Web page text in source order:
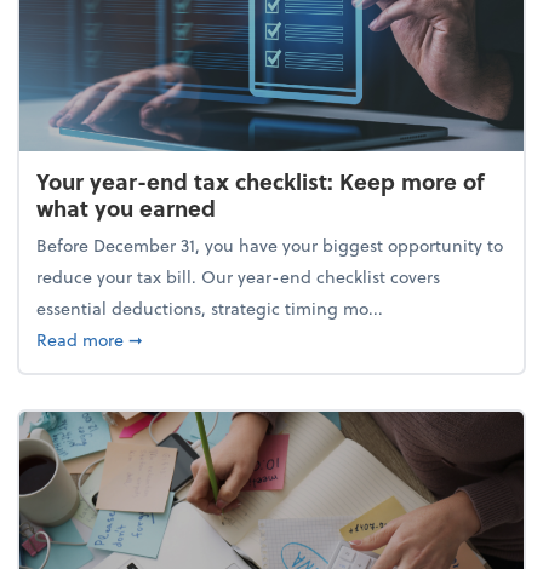
Your year-end tax checklist: Keep more of
what you earned
Before December 31, you have your biggest opportunity to
reduce your tax bill. Our year-end checklist covers
essential deductions, strategic timing mo...
Read moreabout Your year-end tax checklist: Keep more of
➞